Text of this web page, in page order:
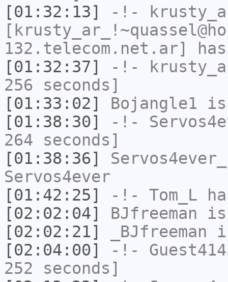
[01:32:13]
-!-
132.telecom.net.ar]
[01:32:37]
-!-
256 seconds]
[01:33:02]
Bojangle1 is
[01:38:30]
-!-
264 seconds]
[01:38:36]
Servos4ever_
Servos4ever
[01:42:25]
-!- Tom_L
[02:02:04]
BJfreeman is
[02:02:21]
_BJfreeman
[02:04:00]
-!-
252 seconds]